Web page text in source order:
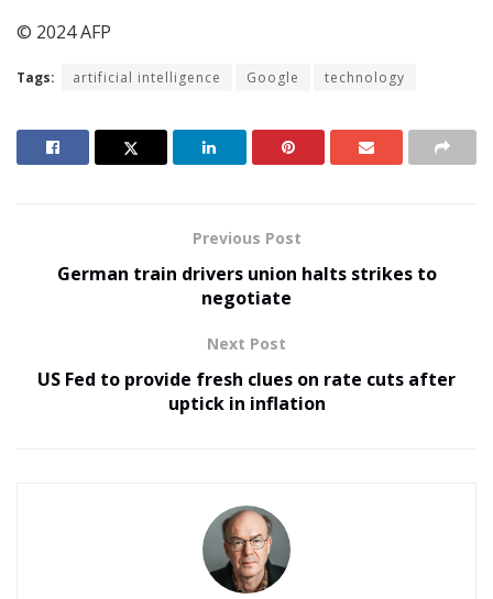
© 2024 AFP
Tags: artificial intelligence Google technology
Previous Post
German train drivers union halts strikes to
negotiate
Next Post
US Fed to provide fresh clues on rate cuts after
uptick in inflation